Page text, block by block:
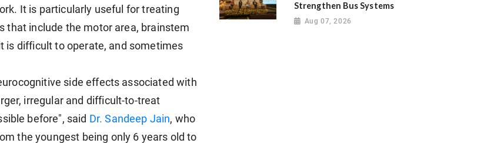
It is particularly useful for treating
that include the motor area, brainstem
is difficult to operate, and sometimes
side effects associated with
irregular and difficult-to-treat
before", said Dr. Sandeep Jain, who
the youngest being only 6 years old to
Strengthen Bus Systems
Aug 07, 2026